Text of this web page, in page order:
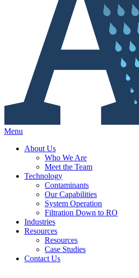
Menu
About Us
Who We Are
Meet the Team
Technology
Contaminants
Our Capabilities
System Operation
Filtration Down to RO
Industries
Resources
Resources
Case Studies
Contact Us